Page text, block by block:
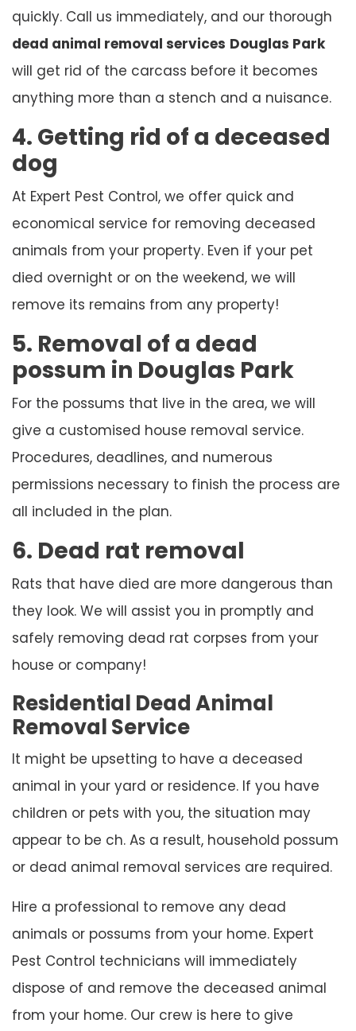
quickly. Call us immediately, and our thorough
dead animal removal services Douglas Park
will get rid of the carcass before it becomes
anything more than a stench and a nuisance.
4. Getting rid of a deceased
dog
At Expert Pest Control, we offer quick and
economical service for removing deceased
animals from your property. Even if your pet
died overnight or on the weekend, we will
remove its remains from any property!
5. Removal of a dead
possum in Douglas Park
For the possums that live in the area, we will
give a customised house removal service.
Procedures, deadlines, and numerous
permissions necessary to finish the process are
all included in the plan.
6. Dead rat removal
Rats that have died are more dangerous than
they look. We will assist you in promptly and
safely removing dead rat corpses from your
house or company!
Residential Dead Animal
Removal Service
It might be upsetting to have a deceased
animal in your yard or residence. If you have
children or pets with you, the situation may
appear to be ch. As a result, household possum
or dead animal removal services are required.
Hire a professional to remove any dead
animals or possums from your home. Expert
Pest Control technicians will immediately
dispose of and remove the deceased animal
from your home. Our crew is here to give